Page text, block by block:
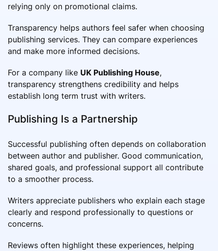
relying only on promotional claims.
Transparency helps authors feel safer when choosing
publishing services. They can compare experiences
and make more informed decisions.
For a company like UK Publishing House,
transparency strengthens credibility and helps
establish long term trust with writers.
Publishing Is a Partnership
Successful publishing often depends on collaboration
between author and publisher. Good communication,
shared goals, and professional support all contribute
to a smoother process.
Writers appreciate publishers who explain each stage
clearly and respond professionally to questions or
concerns.
Reviews often highlight these experiences, helping